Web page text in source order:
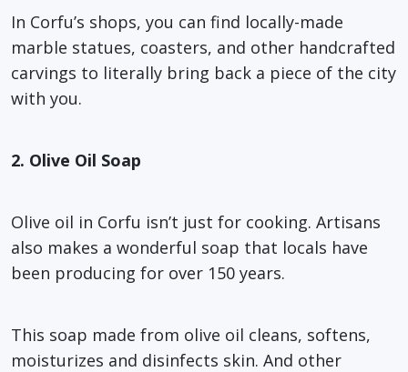
In Corfu’s shops, you can find locally-made
marble statues, coasters, and other handcrafted
carvings to literally bring back a piece of the city
with you.
2. Olive Oil Soap
Olive oil in Corfu isn’t just for cooking. Artisans
also makes a wonderful soap that locals have
been producing for over 150 years.
This soap made from olive oil cleans, softens,
moisturizes and disinfects skin. And other